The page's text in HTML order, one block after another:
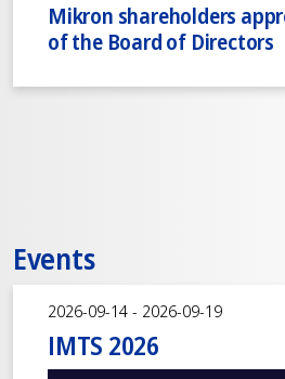
Mikron shareholders
of the Board of Directors
Events
2026-09-14 - 2026-09-19
IMTS 2026